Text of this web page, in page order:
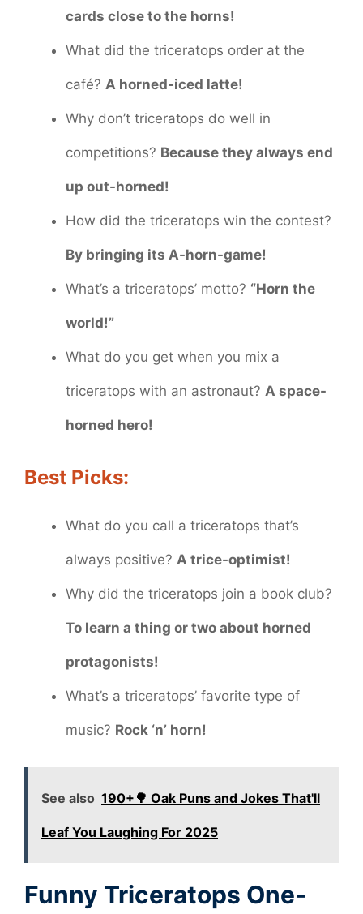
cards close to the horns!
What did the triceratops order at the
café? A horned-iced latte!
Why don’t triceratops do well in
competitions? Because they always end
up out-horned!
How did the triceratops win the contest?
By bringing its A-horn-game!
What’s a triceratops’ motto? “Horn the
world!”
What do you get when you mix a
triceratops with an astronaut? A space-
horned hero!
Best Picks:
What do you call a triceratops that’s
always positive? A trice-optimist!
Why did the triceratops join a book club?
To learn a thing or two about horned
protagonists!
What’s a triceratops’ favorite type of
music? Rock ‘n’ horn!
See also 190+🌳 Oak Puns and Jokes That'll
Leaf You Laughing For 2025
Funny Triceratops One-